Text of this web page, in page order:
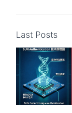
Last Posts